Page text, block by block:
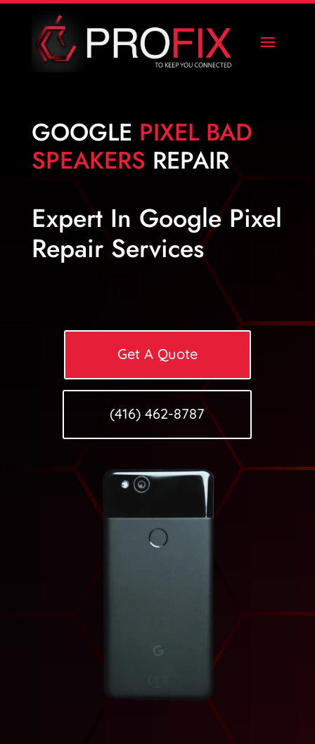
GOOGLE PIXEL BAD
SPEAKERS REPAIR
Expert In Google Pixel
Repair Services
Get A Quote
(416) 462-8787